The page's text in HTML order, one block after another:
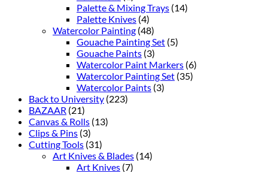
Palette & Mixing Trays (14)
Palette Knives (4)
Watercolor Painting (48)
Gouache Painting Set (5)
Gouache Paints (3)
Watercolor Paint Markers (6)
Watercolor Painting Set (35)
Watercolor Paints (3)
Back to University (223)
BAZAAR (21)
Canvas & Rolls (13)
Clips & Pins (3)
Cutting Tools (31)
Art Knives & Blades (14)
Art Knives (7)